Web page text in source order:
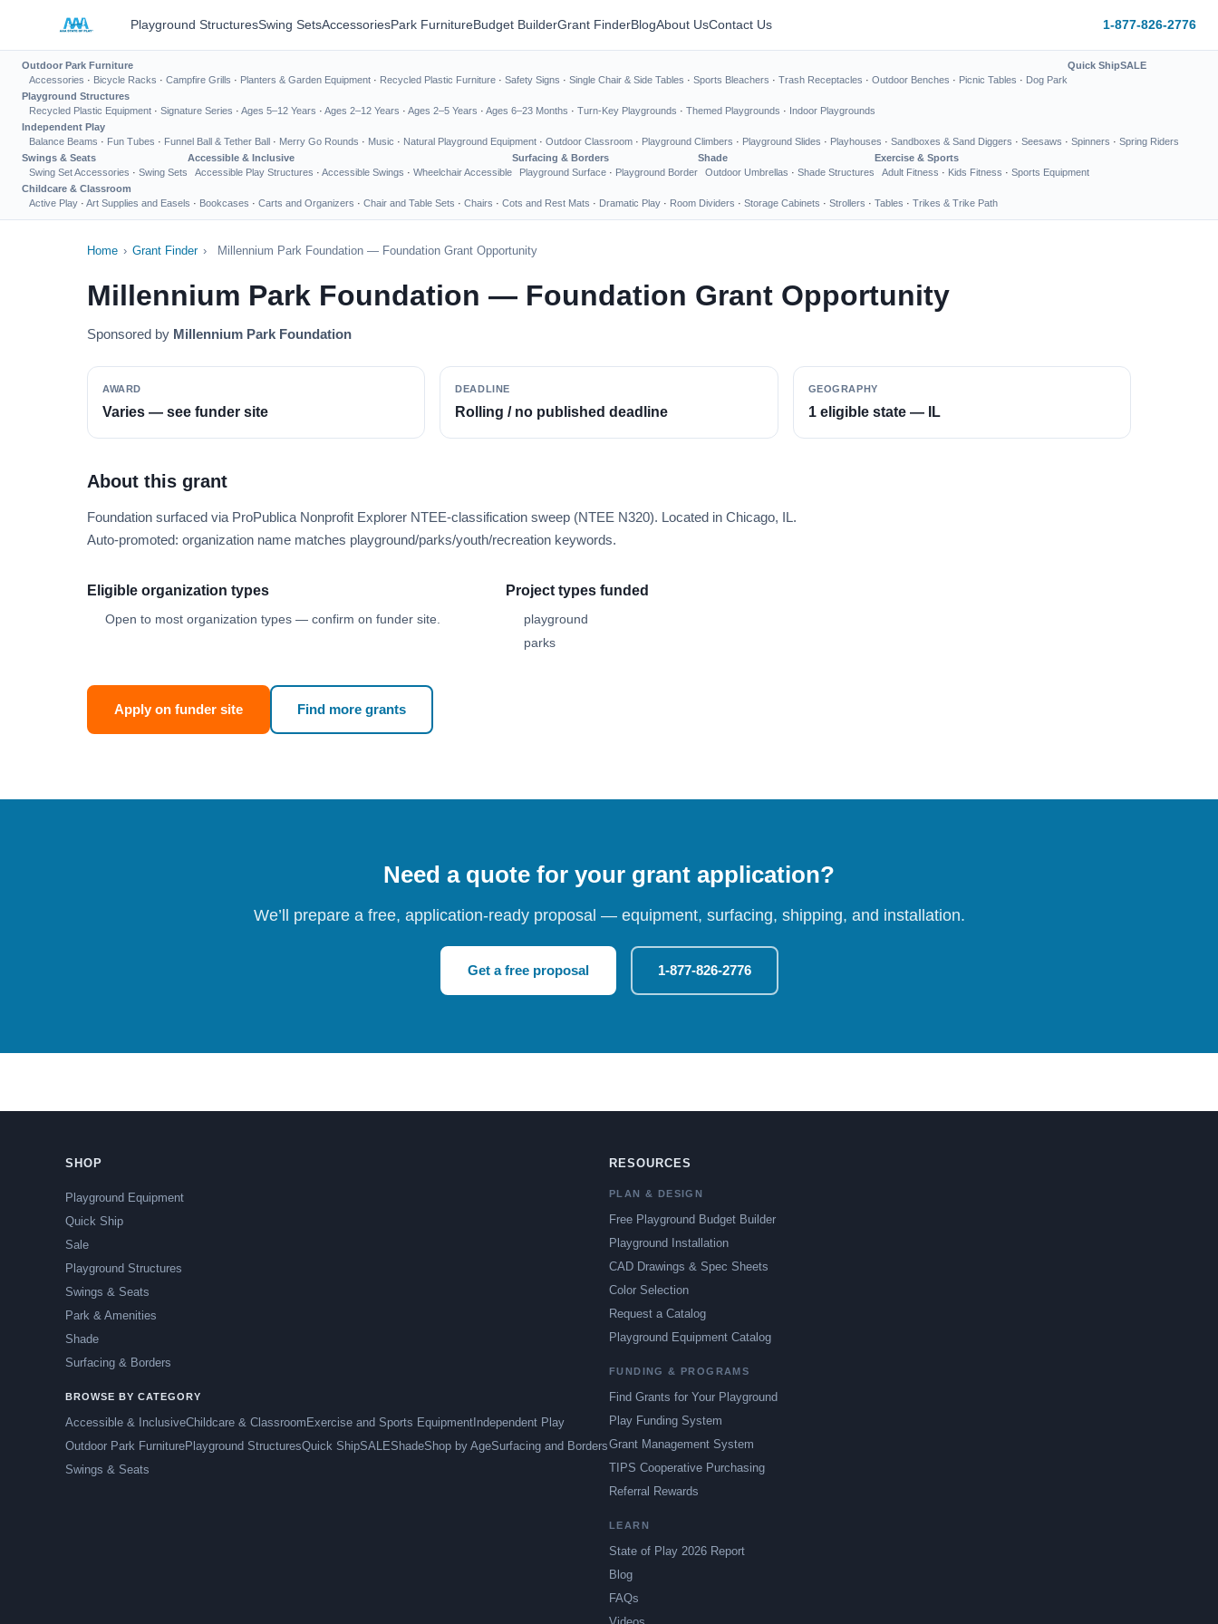
Playground StructuresSwing SetsAccessoriesPark FurnitureBudget BuilderGrant FinderBlogAbout UsContact Us 1-877-826-2776
Outdoor Park Furniture
Accessories · Bicycle Racks · Campfire Grills · Planters & Garden Equipment · Recycled Plastic Furniture · Safety Signs · Single Chair & Side Tables · Sports Bleachers · Trash Receptacles · Outdoor Benches · Picnic Tables · Dog Park
Quick ShipSALE
Playground Structures
Recycled Plastic Equipment · Signature Series · Ages 5–12 Years · Ages 2–12 Years · Ages 2–5 Years · Ages 6–23 Months · Turn-Key Playgrounds · Themed Playgrounds · Indoor Playgrounds
Independent Play
Balance Beams · Fun Tubes · Funnel Ball & Tether Ball · Merry Go Rounds · Music · Natural Playground Equipment · Outdoor Classroom · Playground Climbers · Playground Slides · Playhouses · Sandboxes & Sand Diggers · Seesaws · Spinners · Spring Riders
Swings & Seats
Swing Set Accessories · Swing Sets
Accessible & Inclusive
Accessible Play Structures · Accessible Swings · Wheelchair Accessible
Surfacing & Borders
Playground Surface · Playground Border
Shade
Outdoor Umbrellas · Shade Structures
Exercise & Sports
Adult Fitness · Kids Fitness · Sports Equipment
Childcare & Classroom
Active Play · Art Supplies and Easels · Bookcases · Carts and Organizers · Chair and Table Sets · Chairs · Cots and Rest Mats · Dramatic Play · Room Dividers · Storage Cabinets · Strollers · Tables · Trikes & Trike Path
Home › Grant Finder › Millennium Park Foundation — Foundation Grant Opportunity
Millennium Park Foundation — Foundation Grant Opportunity
Sponsored by Millennium Park Foundation
AWARD
Varies — see funder site
DEADLINE
Rolling / no published deadline
GEOGRAPHY
1 eligible state — IL
About this grant
Foundation surfaced via ProPublica Nonprofit Explorer NTEE-classification sweep (NTEE N320). Located in Chicago, IL.
Auto-promoted: organization name matches playground/parks/youth/recreation keywords.
Eligible organization types
Open to most organization types — confirm on funder site.
Project types funded
playground
parks
Apply on funder site Find more grants
Need a quote for your grant application?
We’ll prepare a free, application-ready proposal — equipment, surfacing, shipping, and installation.
Get a free proposal 1-877-826-2776
SHOP
Playground Equipment
Quick Ship
Sale
Playground Structures
Swings & Seats
Park & Amenities
Shade
Surfacing & Borders
BROWSE BY CATEGORY
Accessible & InclusiveChildcare & Classroom Exercise and Sports Equipment Independent Play
Outdoor Park FurniturePlayground StructuresQuick ShipSALEShadeShop by AgeSurfacing and Borders
Swings & Seats
RESOURCES
PLAN & DESIGN
Free Playground Budget Builder
Playground Installation
CAD Drawings & Spec Sheets
Color Selection
Request a Catalog
Playground Equipment Catalog
FUNDING & PROGRAMS
Find Grants for Your Playground
Play Funding System
Grant Management System
TIPS Cooperative Purchasing
Referral Rewards
LEARN
State of Play 2026 Report
Blog
FAQs